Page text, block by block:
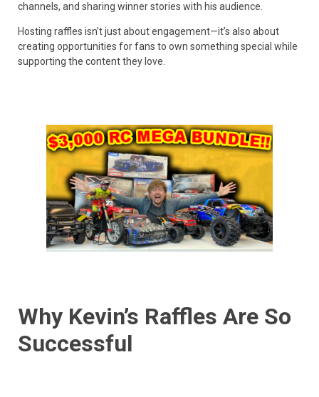
channels, and sharing winner stories with his audience.
Hosting raffles isn’t just about engagement—it’s also about
creating opportunities for fans to own something special while
supporting the content they love.
Why Kevin’s Raffles Are So
Successful